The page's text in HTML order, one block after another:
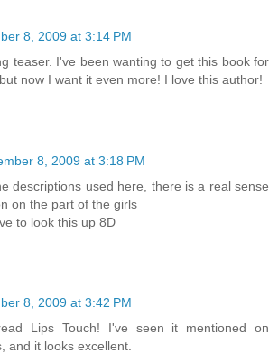
8, 2009 at 3:14 PM
teaser. I've been wanting to get this book for
now I want it even more! I love this author!
8, 2009 at 3:18 PM
descriptions used here, there is a real sense
on the part of the girls
to look this up 8D
8, 2009 at 3:42 PM
Lips Touch! I've seen it mentioned on
and it looks excellent.